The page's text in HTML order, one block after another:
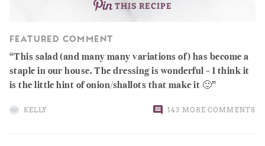
THIS RECIPE
FEATURED COMMENT
This salad (and many many variations of) has become a
staple in our house. The dressing is wonderful – I think it
is the little hint of onion/shallots that make it 🙂
KELLY 143 MORE COMMENTS